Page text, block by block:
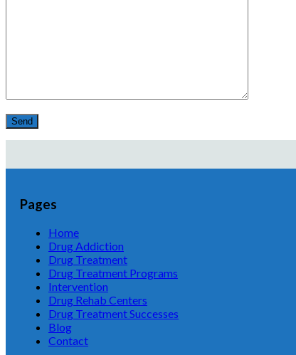
Pages
Home
Drug Addiction
Drug Treatment
Drug Treatment Programs
Intervention
Drug Rehab Centers
Drug Treatment Successes
Blog
Contact